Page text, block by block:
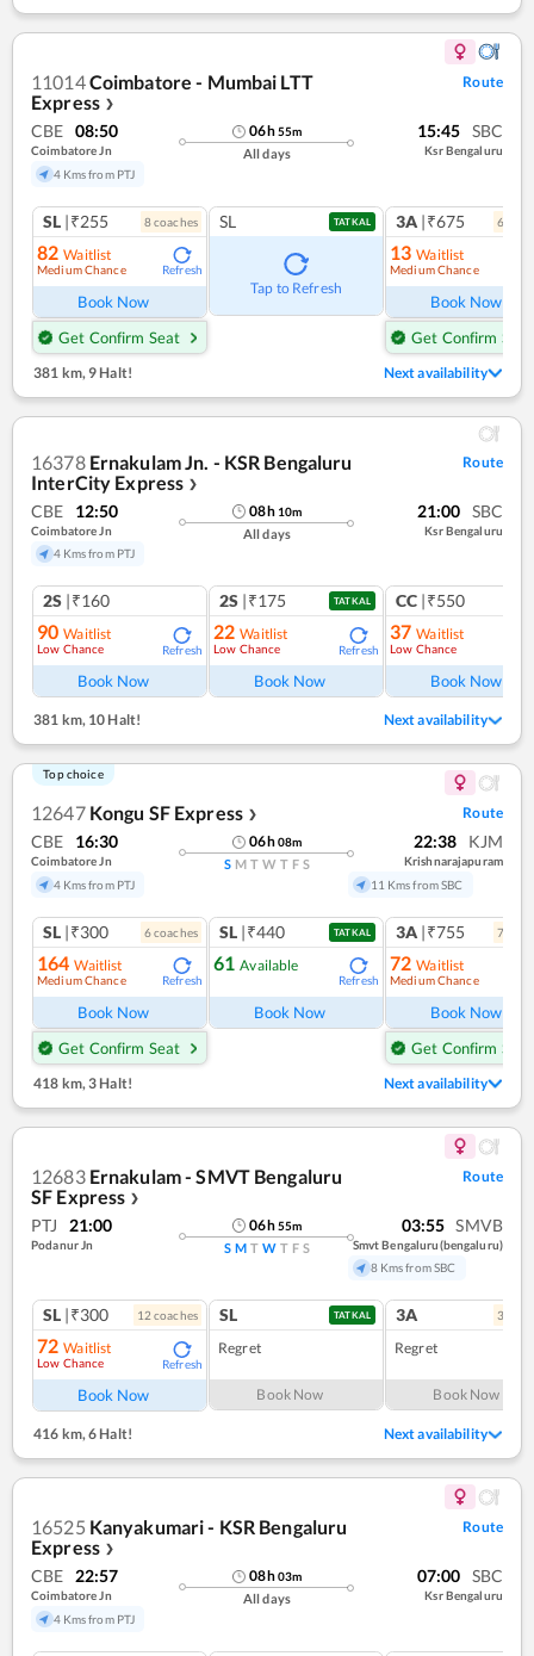
11014Coimbatore - Mumbai LTT
Express ❯
Route
CBE 08:50
Coimbatore Jn
4 Kms from PTJ
06h55m
All days
15:45 SBC
Ksr Bengaluru
SL |₹255 8coaches
82 Waitlist
Medium Chance Refresh
Book Now
Get Confirm Seat
SL TATKAL
Tap to Refresh
3A |₹675 6
13 Waitlist
Medium Chance
Book Now
Get Confirm Seat
381 km, 9 Halt! Next availability
16378 Ernakulam Jn. - KSR Bengaluru
InterCity Express ❯
Route
CBE 12:50
Coimbatore Jn
4 Kms from PTJ
08h 10m
All days
21:00 SBC
Ksr Bengaluru
2S |₹160
90 Waitlist
Low Chance Refresh
Book Now
2S |₹175 TATKAL
22 Waitlist
Low Chance Refresh
Book Now
CC |₹550
37 Waitlist
Low Chance
Book Now
381 km,10 Halt! Next availability
Top choice
12647 Kongu SF Express ❯ Route
CBE 16:30
Coimbatore Jn
4 Kms from PTJ
06h08m
S M T W T F S
22:38 KJM
Krishnarajapuram
11 Kms from SBC
SL |₹300 6coaches
164 Waitlist
Medium Chance Refresh
Book Now
Get Confirm Seat
SL |₹440 TATKAL
61 Available
Refresh
Book Now
3A |₹755 7
72 Waitlist
Medium Chance
Book Now
Get Confirm Seat
418 km, 3 Halt! Next availability
12683 Ernakulam - SMVT Bengaluru
SF Express ❯
Route
PTJ 21:00
Podanur Jn
06h55m
S M T W T F S
03:55 SMVB
Smvt Bengaluru(bengaluru)
8 Kms from SBC
SL |₹300 12 coaches
72 Waitlist
Low Chance Refresh
Book Now
SL TATKAL
Regret
Book Now
3A 3
Regret
Book Now
416 km,6 Halt! Next availability
16525 Kanyakumari - KSR Bengaluru
Express ❯
Route
CBE 22:57
Coimbatore Jn
4 Kms from PTJ
08h03m
All days
07:00 SBC
Ksr Bengaluru